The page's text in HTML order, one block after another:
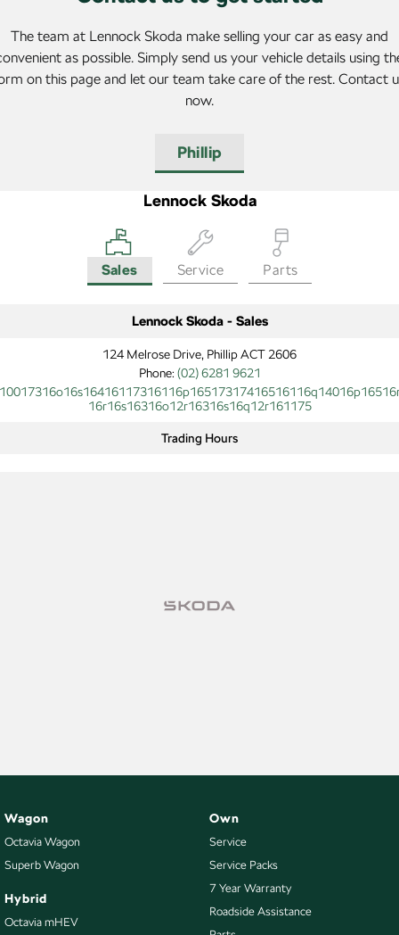
The team at Lennock Skoda make selling your car as easy and
as possible. Simply send us your vehicle details using
on this page and let our team take care of the rest. Contact
now.
Phillip
Lennock Skoda
Sales Service Parts
Lennock Skoda - Sales
124 Melrose Drive, Phillip ACT 2606
Phone: (02) 6281 9621
16r16s16316o12r16316s16q12r161175
Trading Hours
Wagon
Octavia Wagon
Superb Wagon
Hybrid
Octavia mHEV
Own
Service
Service Packs
7 Year Warranty
Roadside Assistance